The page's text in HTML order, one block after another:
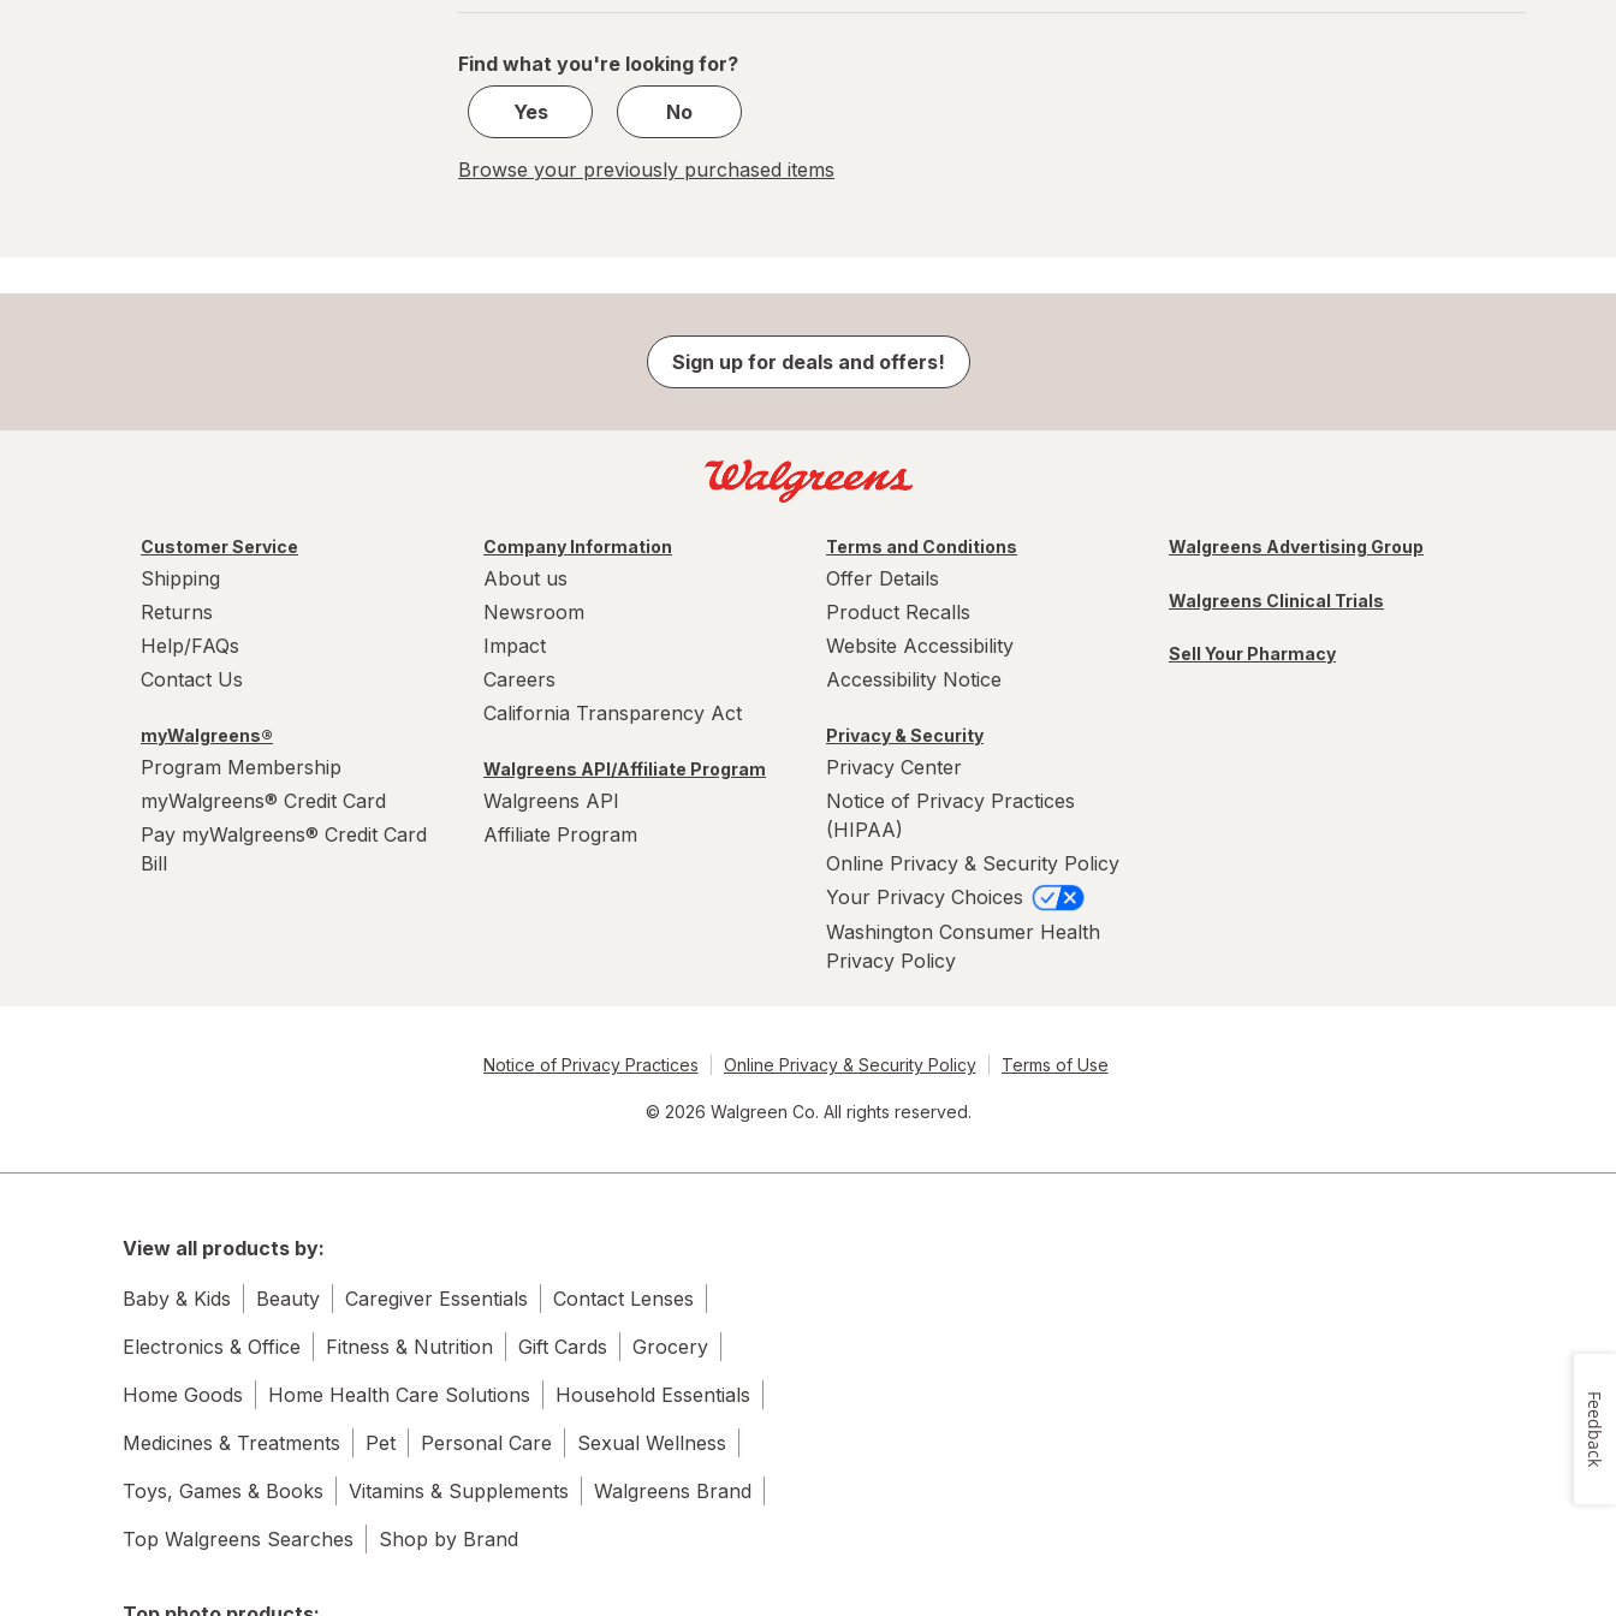
Alamos
Alaway
Albolene
AlcoHAWK
Alcon
AleveX
Aleve
Alikay Naturals
all
Almay
of
Find what you're looking for?
Yes
No
Browse your previously purchased items
Sign up for deals and offers!
Customer Service
Shipping
Returns
Help/FAQs
Contact Us
myWalgreens®
Program Membership
myWalgreens® Credit Card
Pay myWalgreens® Credit Card
Bill
Company Information
About us
Newsroom
Impact
Careers
California Transparency Act
Walgreens API/Affiliate Program
Walgreens API
Affiliate Program
Terms and Conditions
Offer Details
Product Recalls
Website Accessibility
Accessibility Notice
Privacy & Security
Privacy Center
Notice of Privacy Practices
(HIPAA)
Online Privacy & Security Policy
Your Privacy Choices
Washington Consumer Health
Privacy Policy
Walgreens Advertising Group
Walgreens Clinical Trials
Sell Your Pharmacy
Notice of Privacy Practices Online Privacy & Security Policy Terms of Use
© 2026 Walgreen Co. All rights reserved.
View all products by:
Baby & Kids Beauty Caregiver Essentials
Contact Lenses
Electronics & Office
Fitness & Nutrition Gift Cards
Grocery
Home Goods
Home Health Care Solutions
Household Essentials
Medicines & Treatments
Pet Personal Care
Sexual Wellness
Toys, Games & Books
Vitamins & Supplements
Walgreens Brand
Top Walgreens Searches
Shop by Brand
Feedback